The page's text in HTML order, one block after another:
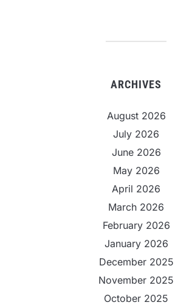
ARCHIVES
August 2026
July 2026
June 2026
May 2026
April 2026
March 2026
February 2026
January 2026
December 2025
November 2025
October 2025